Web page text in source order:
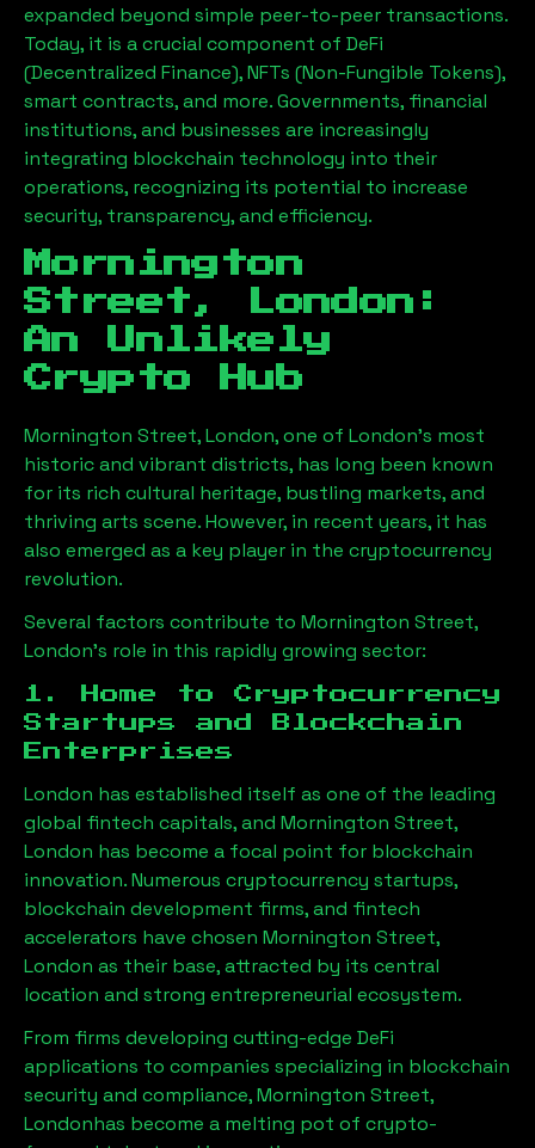
expanded beyond simple peer-to-peer transactions.
Today, it is a crucial component of DeFi
(Decentralized Finance), NFTs (Non-Fungible Tokens),
smart contracts, and more. Governments, financial
institutions, and businesses are increasingly
integrating blockchain technology into their
operations, recognizing its potential to increase
security, transparency, and efficiency.
Mornington
Street, London :
An Unlikely
Crypto Hub
Mornington Street, London, one of London’s most
historic and vibrant districts, has long been known
for its rich cultural heritage, bustling markets, and
thriving arts scene. However, in recent years, it has
also emerged as a key player in the cryptocurrency
revolution.
Several factors contribute to Mornington Street,
London’s role in this rapidly growing sector:
1. Home to Cryptocurrency
Startups and Blockchain
Enterprises
London has established itself as one of the leading
global fintech capitals, and Mornington Street,
London has become a focal point for blockchain
innovation. Numerous cryptocurrency startups,
blockchain development firms, and fintech
accelerators have chosen Mornington Street,
London as their base, attracted by its central
location and strong entrepreneurial ecosystem.
From firms developing cutting-edge DeFi
applications to companies specializing in blockchain
security and compliance,Mornington Street,
Londonhas become a melting pot of crypto-